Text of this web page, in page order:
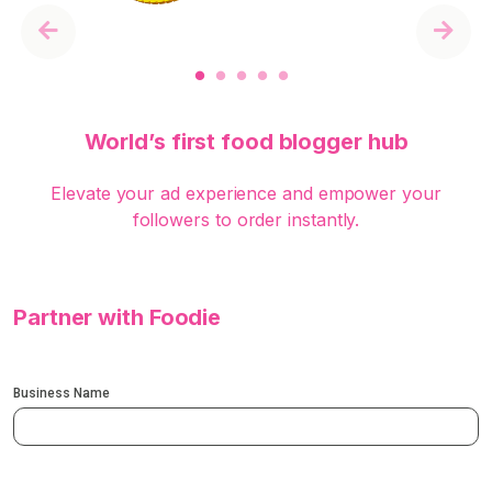
World’s first food blogger hub
Elevate your ad experience and empower your
followers to order instantly.
Previous Next
Partner with Foodie
Business Name